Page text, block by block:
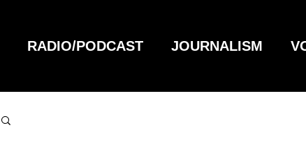
RADIO/PODCAST JOURNALISM